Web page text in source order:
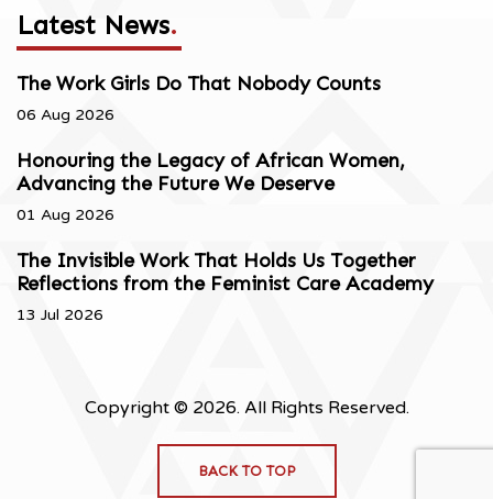
Latest News.
The Work Girls Do That Nobody Counts
06 Aug 2026
Honouring the Legacy of African Women,
Advancing the Future We Deserve
01 Aug 2026
The Invisible Work That Holds Us Together
Reflections from the Feminist Care Academy
13 Jul 2026
Copyright © 2026. All Rights Reserved.
BACK TO TOP